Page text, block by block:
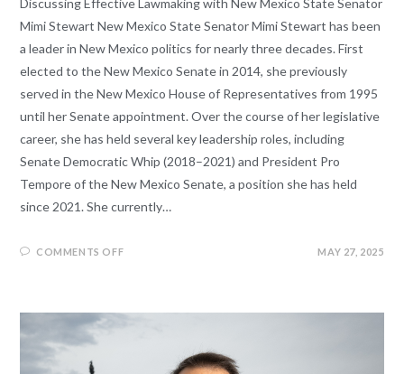
Discussing Effective Lawmaking with New Mexico State Senator
Mimi Stewart New Mexico State Senator Mimi Stewart has been
a leader in New Mexico politics for nearly three decades. First
elected to the New Mexico Senate in 2014, she previously
served in the New Mexico House of Representatives from 1995
until her Senate appointment. Over the course of her legislative
career, she has held several key leadership roles, including
Senate Democratic Whip (2018–2021) and President Pro
Tempore of the New Mexico Senate, a position she has held
since 2021. She currently…
COMMENTS OFF MAY 27, 2025